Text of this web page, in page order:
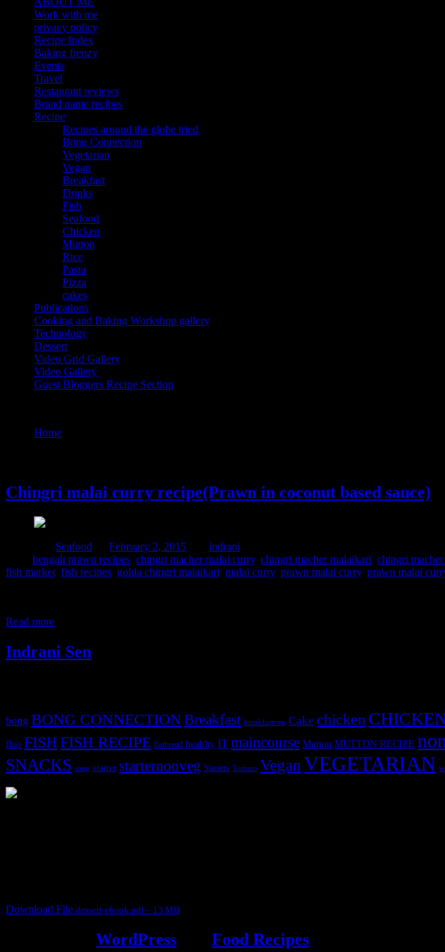
Work with me
privacy policy
Recipe Index
Baking frenzy
Events
Travel
Restaurant reviews
Brand name recipes
Recipe
Recipes around the globe tried
Bong Connection
Vegetarian
Vegan
Breakfast
Drinks
Fish
Seafood
Chicken
Mutton
Rice
Pasta
Pizza
cakes
Publications
Cooking and Baking Workshop gallery
Technology
Dessert
Video Grid Gallery
Video Gallery
Guest Bloggers Recipe Section
Home
Chingri malai curry recipe(Prawn in coconut based sauce)
Seafood February 2, 2015
indrani
bengali prawn recipes chingri macher malai curry, chingri macher malaikari chingri
fish market fish recipes golda chingri malaikari malai curry, prawn malai curry, prawn malai
Read more
Indrani Sen
bong BONG CONNECTIONBreakfast breakfastveg Cake chicken
fbai FISHFISH RECIPE flatbread healthy IT maincourse Mutton MUTTON RECIPE
SNACKS soup starter starternonveg Starters Tomato VeganVEGETARIAN
Download File dessert-ebook.pdf – 13 MB
WordPress Food Recipes